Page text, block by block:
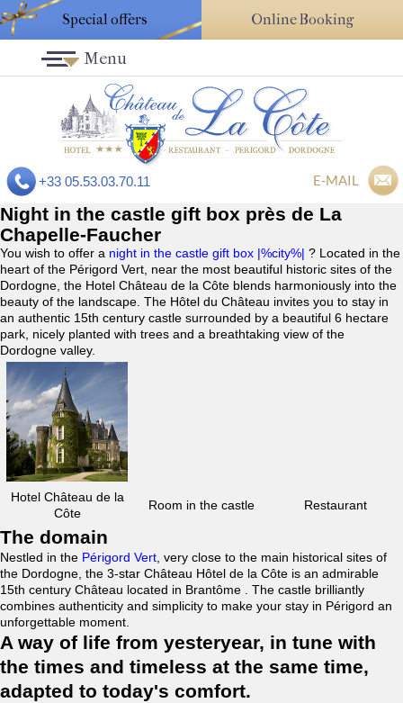
Special offers Online Booking
+33 05.53.03.70.11 E-MAIL
Menu
Night in the castle gift box près de La
Chapelle-Faucher
You wish to offer a night in the castle gift box |%city%| ? Located in the
heart of the Périgord Vert, near the most beautiful historic sites of the
Dordogne, the Hotel Château de la Côte blends harmoniously into the
beauty of the landscape. The Hôtel du Château invites you to stay in
an authentic 15th century castle surrounded by a beautiful 6 hectare
park, nicely planted with trees and a breathtaking view of the
Dordogne valley.
Hotel Château de la
Côte
Room in the castle Restaurant
The domain
Nestled in the Périgord Vert , very close to the main historical sites of
the Dordogne, the 3-star Château Hôtel de la Côte is an admirable
15th century Château located in Brantôme . The castle brilliantly
combines authenticity and simplicity to make your stay in Périgord an
unforgettable moment.
A way of life from yesteryear, in tune with
the times and timeless at the same time,
adapted to today's comfort.